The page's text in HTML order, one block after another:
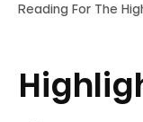
Reading For The